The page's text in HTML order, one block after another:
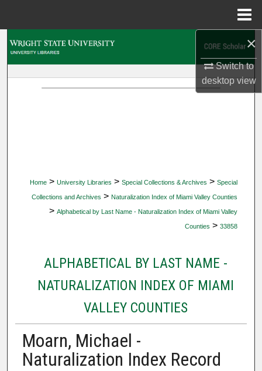
×
Switch to
desktopview
Home > University Libraries > Special Collections & Archives > Special
Collections and Archives > Naturalization Index of Miami Valley Counties
> Alphabetical by Last Name - Naturalization Index of Miami Valley
Counties > 33858
ALPHABETICAL BY LAST NAME -
NATURALIZATION INDEX OF MIAMI
VALLEY COUNTIES
Moarn, Michael -
Naturalization Index Record